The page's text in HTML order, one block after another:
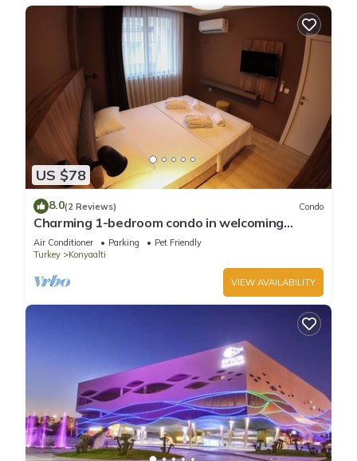
US $78
8.0(2 Reviews) Condo
Charming 1-bedroom condo in welcoming
Antalya with WiFi, AC
Air Conditioner Parking
Pet Friendly
Turkey
Konyaalti
VIEW AVAILABILITY